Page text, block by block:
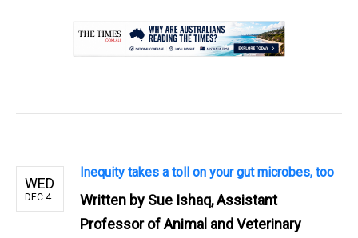
WED
DEC 4
Inequity takes a toll on your gut microbes, too
Written by Sue Ishaq, Assistant
Professor of Animal and Veterinary